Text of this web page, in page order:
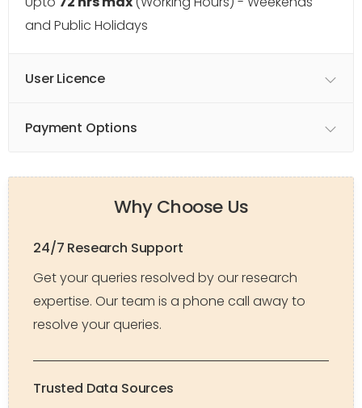
and Public Holidays
User Licence
Payment Options
Why Choose Us
24/7 Research Support
Get your queries resolved by our research
expertise. Our team is a phone call away to
resolve your queries.
Trusted Data Sources